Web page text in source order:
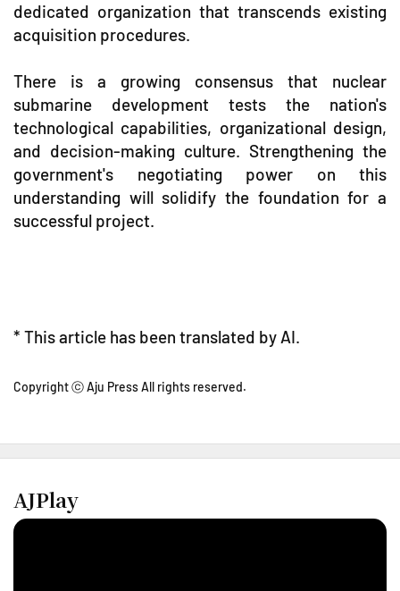
dedicated organization that transcends existing
acquisition procedures.
There is a growing consensus that nuclear
submarine development tests the nation's
technological capabilities, organizational design,
and decision-making culture. Strengthening the
government's negotiating power on this
understanding will solidify the foundation for a
successful project.
* This article has been translated by AI.
Copyright ⓒ Aju Press All rights reserved.
AJPlay